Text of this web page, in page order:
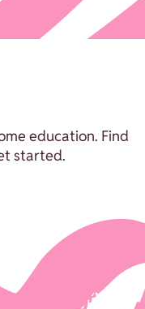
education. Find
started.